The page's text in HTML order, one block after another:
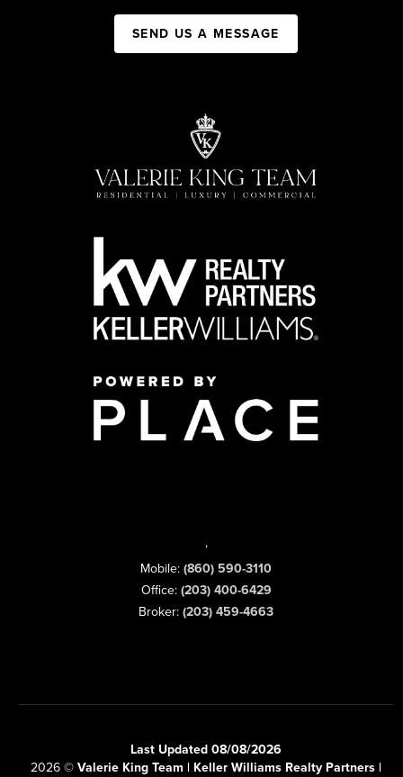
SEND US A MESSAGE
,
Mobile: (860) 590-3110
Office: (203) 400-6429
Broker: (203) 459-4663
Last Updated 08/08/2026
2026 © Valerie King Team | Keller Williams Realty Partners |